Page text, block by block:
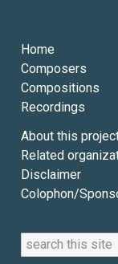
Home
Composers
Compositions
Recordings
About this
Related
Disclaimer
Colophon/